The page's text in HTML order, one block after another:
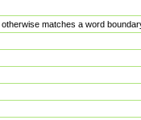
matches a word